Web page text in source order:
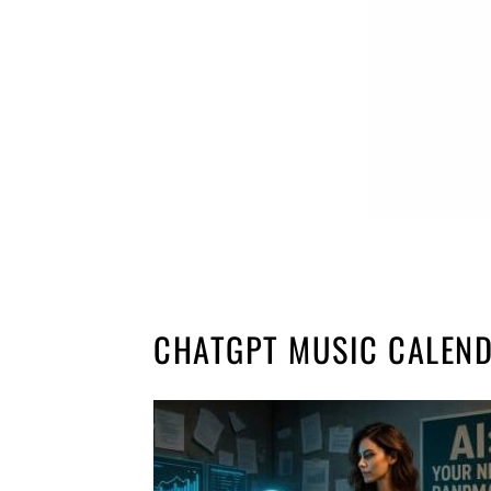
CHATGPT MUSIC